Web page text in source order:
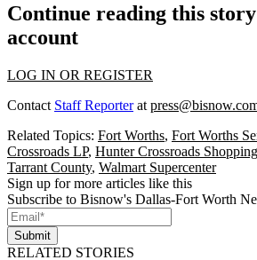
Continue reading this
account
LOG IN OR REGISTER
Contact Staff Reporterat
Related Topics: Fort Worths, Fort Worths
Crossroads LP, Hunter Crossroads
Tarrant County, Walmart Supercenter
Sign up for more articles like this
Subscribe to Bisnow's Dallas-Fort Worth
Submit
RELATED STORIES